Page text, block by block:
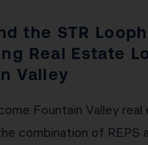
the STR
Real Estate
Valley
Fountain Valley
combination of REPS